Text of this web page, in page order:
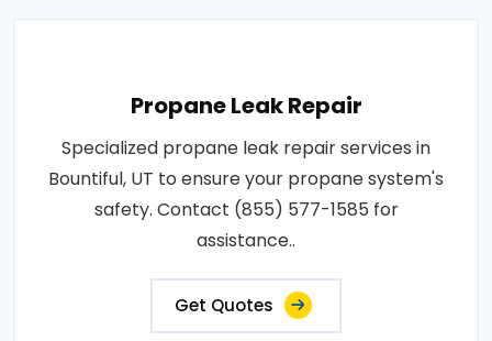
Propane Leak Repair
Specialized propane leak repair services in
Bountiful, UT to ensure your propane system's
safety. Contact (855) 577-1585 for
assistance..
Get Quotes